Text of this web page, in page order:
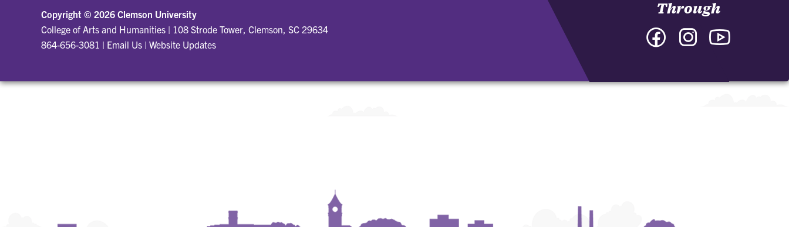
Copyright © 2026 Clemson University
College of Arts and Humanities | 108 Strode Tower, Clemson, SC 29634
864-656-3081 | Email Us | Website Updates
Through
Facebook
Arts
Instagram
Arts
Arts